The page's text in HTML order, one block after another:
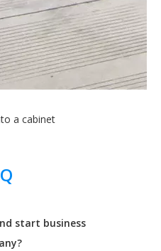
a cabinet
start business